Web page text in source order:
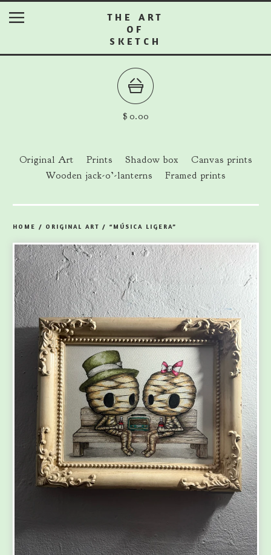
THE ART
OF
SKETCH
$ 0.00
Original Art Prints Shadow box
Canvas prints
Wooden jack-o’-lanterns
Framed prints
HOME / ORIGINAL ART / “MÚSICA LIGERA”
prev